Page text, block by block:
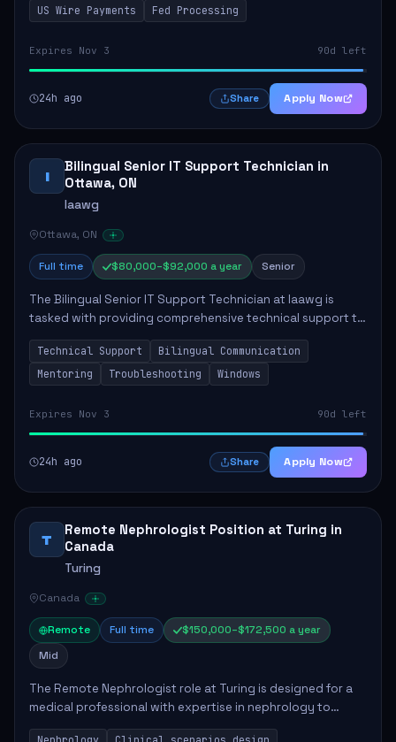
US Wire Payments
Fed Processing
Expires Nov 3 90d left
24h ago Share Apply Now
I
Bilingual Senior IT Support Technician in
Ottawa, ON
Iaawg
Ottawa, ON
Full time $80,000–$92,000 a year Senior
The Bilingual Senior IT Support Technician at Iaawg is
tasked with providing comprehensive technical support to
staff and advisors, ensuring smooth IT operations. Key
responsibilities include resolvin...
Technical Support
Bilingual Communication
Mentoring
Troubleshooting Windows
Expires Nov 3 90d left
24h ago Share Apply Now
T
Remote Nephrologist Position at Turing in
Canada
Turing
Canada
Remote Full time
$150,000–$172,500 a year
Mid
The Remote Nephrologist role at Turing is designed for a
medical professional with expertise in nephrology to
enhance AI language models. Key responsibilities include